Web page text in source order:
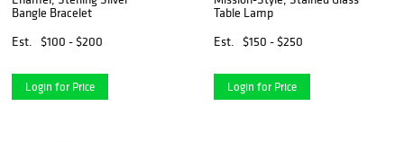
Bangle Bracelet
Est.
$100 - $200
Login for Price
Table Lamp
Est.
$150 - $250
Login for Price